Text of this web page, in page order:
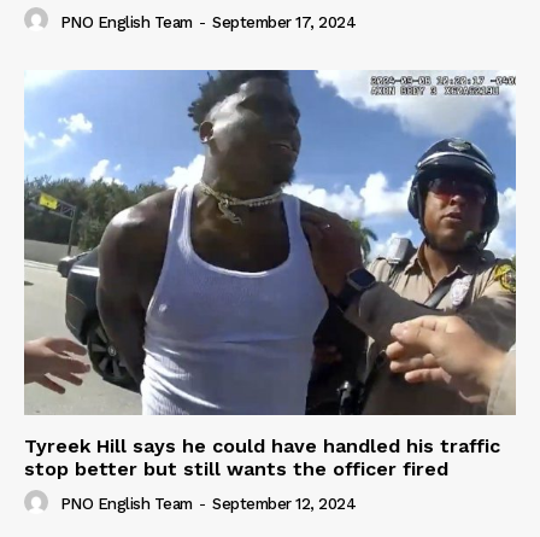
PNO English Team - September 17, 2024
Tyreek Hill says he could have handled his traffic
stop better but still wants the officer fired
PNO English Team - September 12, 2024